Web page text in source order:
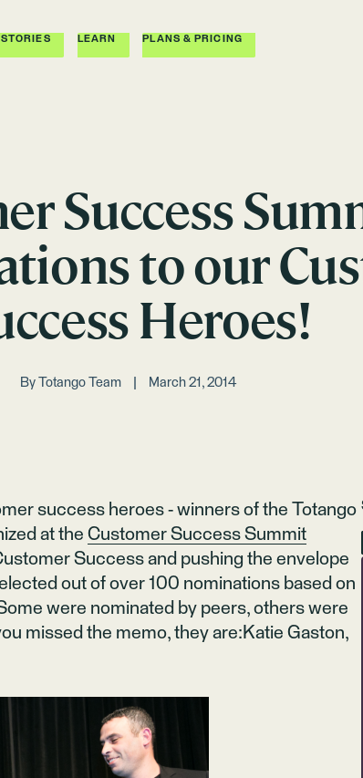
LEARN PLANS & PRICING
Success
to our
Heroes!
By Totango Team March 21, 2014
success heroes - winners of the Totango
at theCustomer Success Summit
Success and pushing the envelope
out of over 100 nominations based on
were nominated by peers, others were
missed the memo, they are:Katie Gaston,